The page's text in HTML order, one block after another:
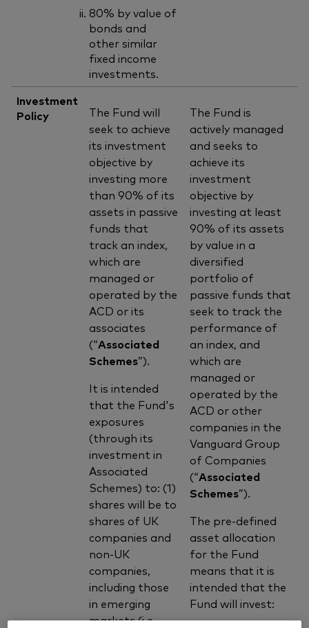
80% by value of
bonds and
other similar
fixed income
investments.
Investment
Policy
The Fund will
seek to achieve
its investment
objective by
investing more
than 90% of its
assets in passive
funds that
track an index,
which are
managed or
operated by the
ACD or its
associates
(“Associated
Schemes”).
It is intended
that the Fund's
exposures
(through its
investment in
Associated
Schemes) to: (1)
shares will be to
shares of UK
companies and
non-UK
companies,
including those
in emerging
markets (i.e.
The Fund is
actively managed
and seeks to
achieve its
investment
objective by
investing at least
90% of its assets
by value in a
diversified
portfolio of
passive funds that
seek to track the
performance of
an index, and
which are
managed or
operated by the
ACD or other
companies in the
Vanguard Group
of Companies
(“Associated
Schemes”).
The pre-defined
asset allocation
for the Fund
means that it is
intended that the
Fund will invest: